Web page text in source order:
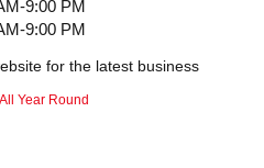
9:00 PM
9:00 PM
for the latest business
Year Round